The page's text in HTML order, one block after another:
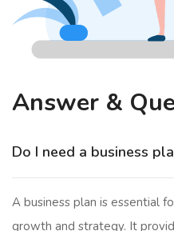
Answer &
Do I need a business
A business plan is essential
growth and strategy. It